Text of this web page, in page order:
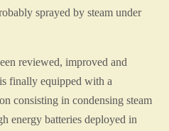
sprayed by steam under
reviewed, improved and
finally equipped with a
consisting in condensing steam
energy batteries deployed in